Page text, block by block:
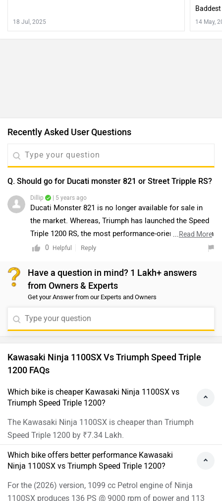
18 Jul, 2025
Baddest
14 May,
Recently Asked User Questions
Q. Should go for Ducati monster 821 or Street Tripple RS?
Dillip | 5 years ago
Ducati Monster 821 is no longer available for sale in
the market. Whereas, Triumph has launched the Speed
Triple 1200 RS, the most performance-oriented naked in
its lineup. The Speed Triple 1200 RS is powered by an
180PS and 125Nm. That’s 30PS and 8Nm more than the
1050cc Speed Triple. The motorcycle is equipped with
all the latest electronic aids such as cornering ABS, five
and four-level traction control. For a better
and select your desired city fordealershipdetails. Read
More: -
Read More
0
Helpful Reply
Have a question in mind? 1 Lakh+ answers
from Owners & Experts
Get your Answer from our Experts and Owners
Kawasaki Ninja 1100SX Vs Triumph Speed Triple
1200 FAQs
Which bike is cheaper Kawasaki Ninja 1100SX vs
Triumph Speed Triple 1200?
The Kawasaki Ninja 1100SX is cheaper than Triumph
Speed Triple 1200 by ₹7.34 Lakh.
Which bike offers better performance Kawasaki
Ninja 1100SX vs Triumph Speed Triple 1200?
For the (2026) version, 1099 cc Petrol engine of Ninja
1100SX produces 136 PS @ 9000 rpm of power and 113